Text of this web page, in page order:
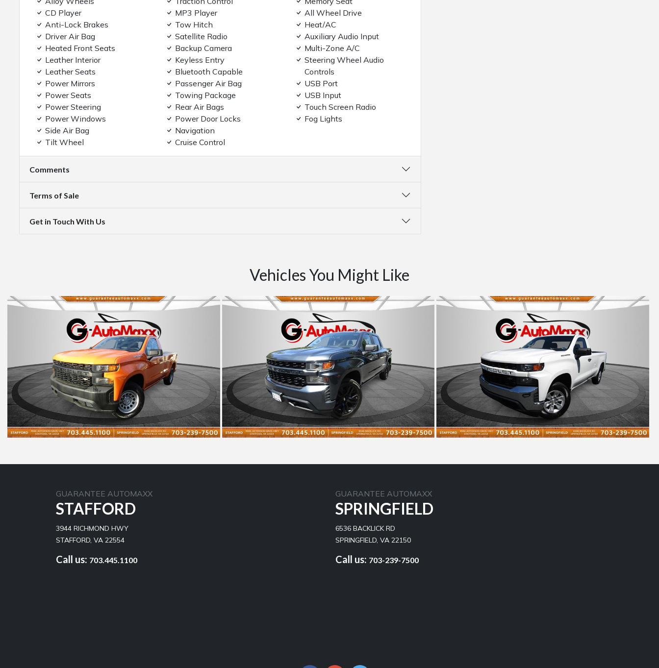
CD Player
Anti-Lock Brakes
Driver Air Bag
Heated Front Seats
Leather Interior
Leather Seats
Power Mirrors
Power Seats
Power Steering
Power Windows
Side Air Bag
Tilt Wheel
MP3 Player
Tow Hitch
Satellite Radio
Backup Camera
Keyless Entry
Bluetooth Capable
Passenger Air Bag
Towing Package
Rear Air Bags
Power Door Locks
Navigation
Cruise Control
All Wheel Drive
Heat/AC
Auxiliary Audio Input
Multi-Zone A/C
Steering Wheel Audio
Controls
USB Port
USB Input
Touch Screen Radio
Fog Lights
Comments
Terms of Sale
Get in Touch With Us
Vehicles You Might Like
GUARANTEE AUTOMAXX
STAFFORD
3944 RICHMOND HWY
STAFFORD, VA 22554
Call us: 703.445.1100
GUARANTEE AUTOMAXX
SPRINGFIELD
6536 BACKLICK RD
SPRINGFIELD, VA 22150
Call us: 703-239-7500